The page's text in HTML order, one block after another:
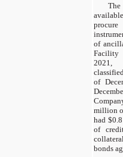
of
Facility
2021,
of
million
had
of
bonds